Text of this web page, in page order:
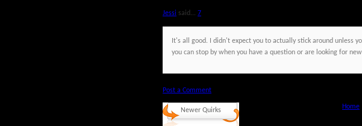
Jessi said... 7
It's all good. I didn't expect you to actually stick around unless
you can stop by when you have a question or are looking for
Post a Comment
Newer Quirks Home